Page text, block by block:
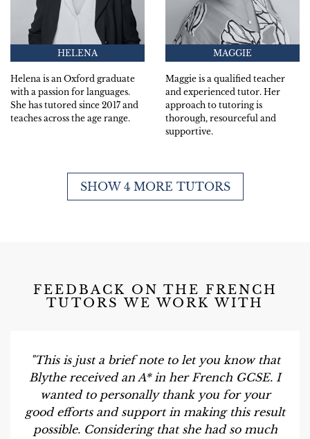
HELENA
Helena is an Oxford graduate
with a passion for languages.
She has tutored since 2017 and
teaches across the age range.
MAGGIE
Maggie is a qualified teacher
and experienced tutor. Her
approach to tutoring is
thorough, resourceful and
supportive.
SHOW 4 MORE TUTORS
FEEDBACK ON THE FRENCH
TUTORS WE WORK WITH
"This is just a brief note to let you know that
Blythe received an A* in her French GCSE. I
wanted to personally thank you for your
good efforts and support in making this result
possible. Considering that she had so much